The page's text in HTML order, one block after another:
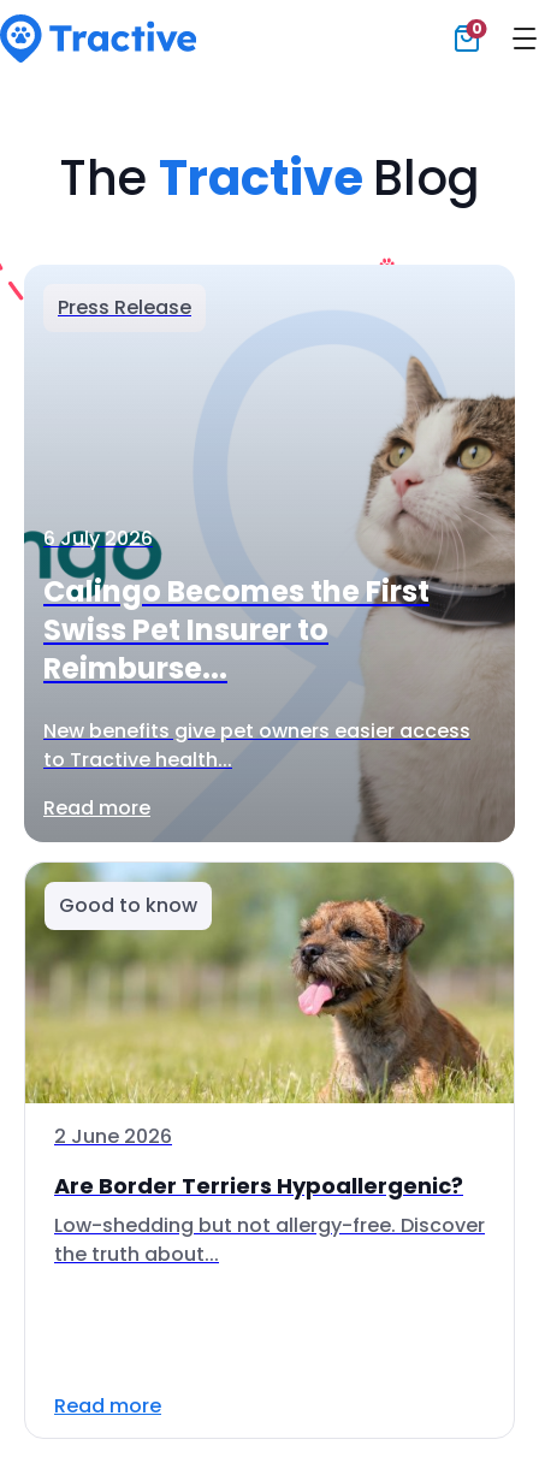
0
The Tractive Blog
Press Release
6 July 2026
Calingo Becomes the First
Swiss Pet Insurer to
Reimburse...
New benefits give pet owners easier access
to Tractive health...
Read more
Good to know
2 June 2026
Are Border Terriers Hypoallergenic?
Low-shedding but not allergy-free. Discover
the truth about...
Read more